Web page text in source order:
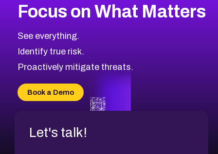
CVE-2026-67863
CVE-2026-71321
CVE-2026-71316
CVE-2026-71314
CVE-2026-34966
CVE-2026-71312
2026CVE Database
Browse All CVE Categories
Focus on What Matters
See everything.
Identify true risk.
Proactively mitigate threats.
Book a Demo
Let's talk!